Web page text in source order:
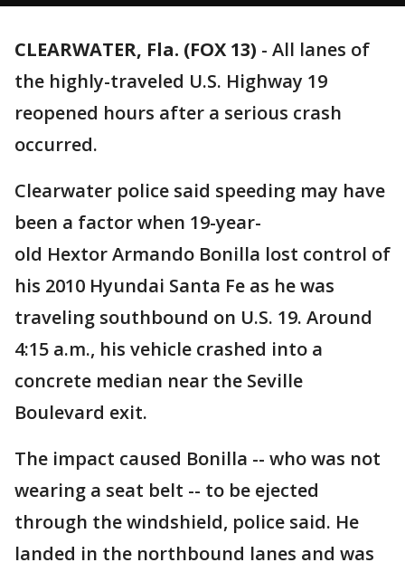
CLEARWATER, Fla. (FOX 13) - All lanes of
the highly-traveled U.S. Highway 19
reopened hours after a serious crash
occurred.
Clearwater police said speeding may have
been a factor when 19-year-
old Hextor Armando Bonilla lost control of
his 2010 Hyundai Santa Fe as he was
traveling southbound on U.S. 19. Around
4:15 a.m., his vehicle crashed into a
concrete median near the Seville
Boulevard exit.
The impact caused Bonilla -- who was not
wearing a seat belt -- to be ejected
through the windshield, police said. He
landed in the northbound lanes and was